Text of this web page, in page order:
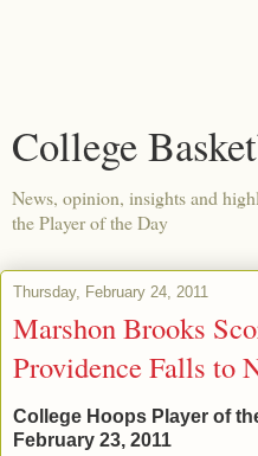
College
News, opinion, insights and
the Player of the Day
Thursday, February 24, 2011
Marshon Brooks
Providence Falls to
College Hoops Player of
February 23, 2011